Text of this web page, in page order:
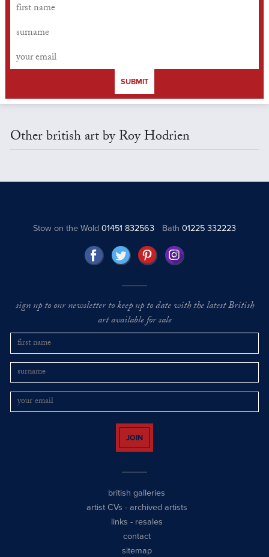
SUBMIT
Other british art by Roy Hodrien
Stow on the Wold01451 832563 Bath 01225 332223
sign up to our newsletter to keep up to date with the latest British
art available for sale
JOIN
british galleries
artist CVs - archived artists
links - resales
contact
sitemap